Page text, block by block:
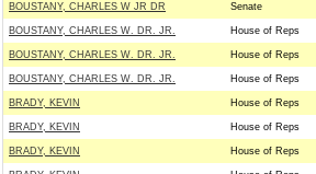
BOUSTANY, CHARLES W JR DR Senate
BOUSTANY, CHARLES W. DR. JR. House of Reps
BOUSTANY, CHARLES W. DR. JR. House of Reps
BOUSTANY, CHARLES W. DR. JR. House of Reps
BRADY, KEVIN House of Reps
BRADY, KEVIN House of Reps
BRADY, KEVIN House of Reps